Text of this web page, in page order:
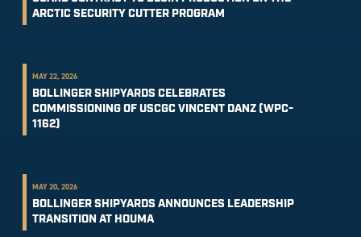
ARCTIC SECURITY CUTTER PROGRAM
MAY 22, 2026
BOLLINGER SHIPYARDS CELEBRATES
COMMISSIONING OF USCGC VINCENT DANZ (WPC-
1162)
MAY 20, 2026
BOLLINGER SHIPYARDS ANNOUNCES LEADERSHIP
TRANSITION AT HOUMA